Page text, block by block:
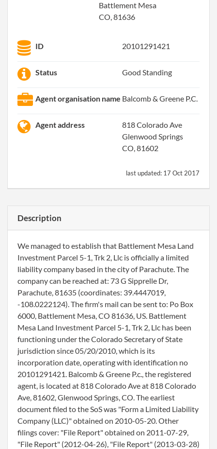
Battlement Mesa
CO, 81636
ID 20101291421
Status Good Standing
Agent organisation name Balcomb & Greene P.C.
Agent address
818 Colorado Ave
Glenwood Springs
CO, 81602
last updated: 17 Oct 2017
Description
We managed to establish that Battlement Mesa Land
Investment Parcel 5-1, Trk 2, Llc is officially a limited
liability company based in the city of Parachute. The
company can be reached at: 73 G Sipprelle Dr,
Parachute, 81635 (coordinates: 39.4447019,
-108.0222124). The firm's mail can be sent to: Po Box
6000, Battlement Mesa, CO 81636, US. Battlement
Mesa Land Investment Parcel 5-1, Trk 2, Llc has been
functioning under the Colorado Secretary of State
jurisdiction since 05/20/2010, which is its
incorporation date, operating with identification no
20101291421. Balcomb & Greene P.c., the registered
agent, is located at 818 Colorado Ave at 818 Colorado
Ave, 81602, Glenwood Springs, CO. The earliest
document filed to the SoS was "Form a Limited Liability
Company (LLC)" obtained on 2010-05-20. Other
filings cover: "File Report" obtained on 2011-07-29,
"File Report" (2012-04-26), "File Report" (2013-03-28)